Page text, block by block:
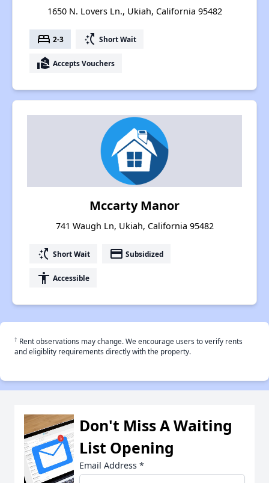
1650 N. Lovers Ln., Ukiah, California 95482
bed 2-3 switch_access_shortcut Short Wait
real_estate_agent Accepts Vouchers
Mccarty Manor
741 Waugh Ln, Ukiah, California 95482
switch_access_shortcut Short Wait payment Subsidized
accessibility Accessible
† Rent observations may change. We encourage users to verify rents
and eligiblity requirements directly with the property.
Don't Miss A Waiting
List Opening
Email Address *